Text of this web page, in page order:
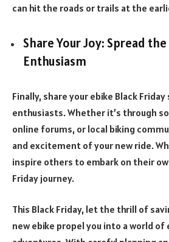
can hit the roads or trails at the
Share Your Joy: Spread
Enthusiasm
Finally, share your ebike Black
enthusiasts. Whether it’s through
online forums, or local biking
and excitement of your new ride.
inspire others to embark on their
Friday journey.
This Black Friday, let the thrill of
new ebike propel you into a world